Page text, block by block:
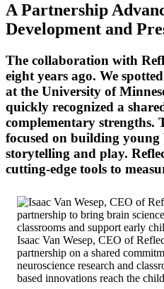
A Partnership
Development and
The collaboration with
eight years ago. We
at the University of
quickly recognized a
complementary strengths.
focused on building
storytelling and play.
cutting-edge tools to
Isaac Van Wesep, CEO of
partnership on a shared
neuroscience research and
based innovations reach the